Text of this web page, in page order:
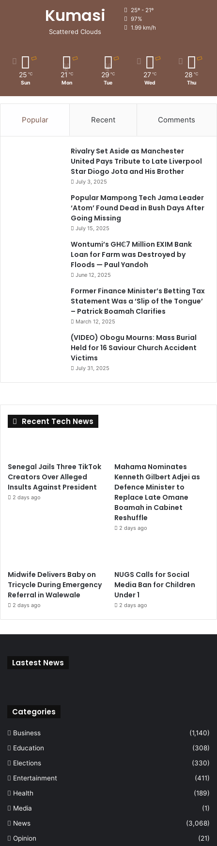
Kumasi
Scattered Clouds
25º - 21º
97%
1.99 km/h
25 ℃
Sun
21 ℃
Mon
29 ℃
Tue
27 ℃
Wed
28 ℃
Thu
Popular Recent Comments
Rivalry Set Aside as Manchester
United Pays Tribute to Late Liverpool
Star Diogo Jota and His Brother
July 3, 2025
Popular Mampong Tech Jama Leader
‘Atom’ Found Dead in Bush Days After
Going Missing
July 15, 2025
Wontumi’s GH₵7 Million EXIM Bank
Loan for Farm was Destroyed by
Floods — Paul Yandoh
June 12, 2025
Former Finance Minister’s Betting Tax
Statement Was a ‘Slip of the Tongue’
– Patrick Boamah Clarifies
March 12, 2025
(VIDEO) Obogu Mourns: Mass Burial
Held for 16 Saviour Church Accident
Victims
July 31, 2025
Recent Tech News
Senegal Jails Three TikTok
Creators Over Alleged
Insults Against President
2 days ago
Mahama Nominates
Kenneth Gilbert Adjei as
Defence Minister to
Replace Late Omane
Boamah in Cabinet
Reshuffle
2 days ago
Midwife Delivers Baby on
Tricycle During Emergency
Referral in Walewale
2 days ago
NUGS Calls for Social
Media Ban for Children
Under 1
2 days ago
Lastest News
Categories
Business
(1,140)
Education
(308)
Elections
(330)
Entertainment
(411)
Health
(189)
Media
(1)
News
(3,068)
Opinion
(21)